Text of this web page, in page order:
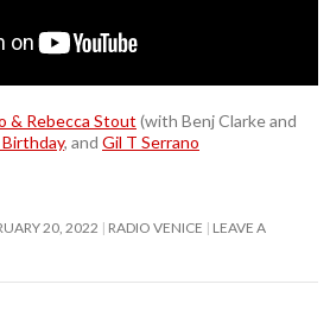
& Rebecca Stout (with Benj Clarke and
Birthday, and Gil T Serrano
20, 2022 RADIO VENICE
LEAVE A